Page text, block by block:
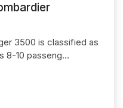
3500 is classified as
8-10 passeng...